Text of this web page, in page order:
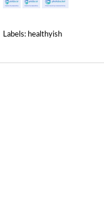
Labels: healthyish